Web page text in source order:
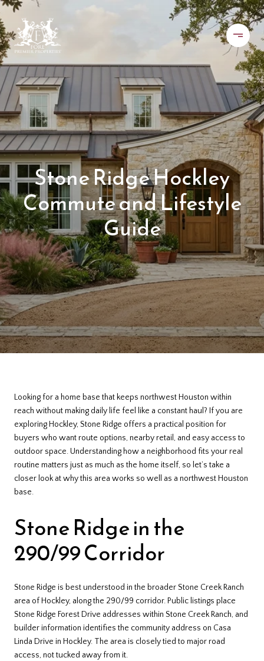
Stone Ridge Hockley
Commute and Lifestyle
Guide
Looking for a home base that keeps northwest Houston within
reach without making daily life feel like a constant haul? If you are
exploring Hockley, Stone Ridge offers a practical position for
buyers who want route options, nearby retail, and easy access to
outdoor space. Understanding how a neighborhood fits your real
routine matters just as much as the home itself, so let’s take a
closer look at why this area works so well as a northwest Houston
base.
Stone Ridge in the
290/99 Corridor
Stone Ridge is best understood in the broader Stone Creek Ranch
area of Hockley, along the 290/99 corridor. Public listings place
Stone Ridge Forest Drive addresses within Stone Creek Ranch, and
builder information identifies the community address on Casa
Linda Drive in Hockley. The area is closely tied to major road
access, not tucked away from it.